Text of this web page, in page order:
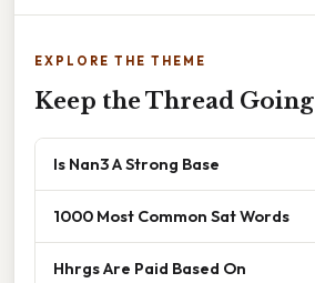
EXPLORE THE THEME
Keep the Thread Going
Is Nan3 A Strong Base
1000 Most Common Sat Words
Hhrgs Are Paid Based On